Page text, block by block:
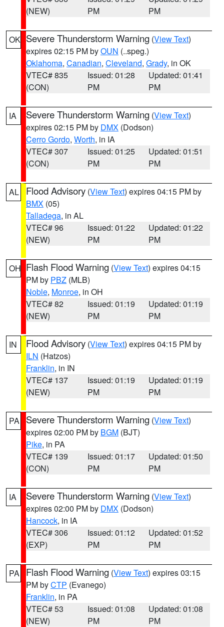
(NEW)
PM
PM
OK Severe Thunderstorm Warning (View Text)
expires 02:15 PM byOUN (..speg.)
Oklahoma, Canadian, Cleveland, Grady, in OK
VTEC# 835
(CON)
Issued: 01:28
PM
Updated: 01:41
PM
IA Severe Thunderstorm Warning (View Text)
expires 02:15 PM by DMX (Dodson)
Cerro Gordo, Worth, in IA
VTEC# 307
(CON)
Issued: 01:25
PM
Updated: 01:51
PM
AL Flood Advisory (View Text) expires 04:15 PM by
BMX (05)
Talladega, in AL
VTEC# 96
(NEW)
Issued: 01:22
PM
Updated: 01:22
PM
OH Flash Flood Warning (View Text) expires 04:15
PM by PBZ (MLB)
Noble, Monroe, in OH
VTEC# 82
(NEW)
Issued: 01:19
PM
Updated: 01:19
PM
IN Flood Advisory (View Text) expires 04:15 PM by
ILN (Hatzos)
Franklin, in IN
VTEC# 137
(NEW)
Issued: 01:19
PM
Updated: 01:19
PM
PA Severe Thunderstorm Warning (View Text)
expires 02:00 PM by BGM (BJT)
Pike, in PA
VTEC# 139
(CON)
Issued: 01:17
PM
Updated: 01:50
PM
IA Severe Thunderstorm Warning (View Text)
expires 02:00 PM by DMX (Dodson)
Hancock, in IA
VTEC# 306
(EXP)
Issued: 01:12
PM
Updated: 01:52
PM
PA Flash Flood Warning (View Text) expires 03:15
PM byCTP (Evanego)
Franklin, in PA
VTEC# 53
(NEW)
Issued: 01:08
PM
Updated: 01:08
PM